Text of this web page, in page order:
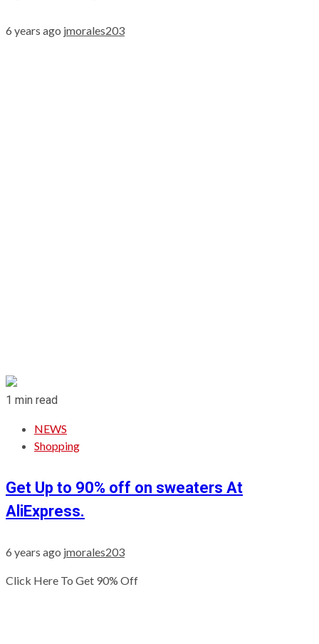
6 years ago jmorales203
1 min read
NEWS
Shopping
Get Up to 90% off on sweaters At
AliExpress.
6 years ago jmorales203
Click Here To Get 90% Off